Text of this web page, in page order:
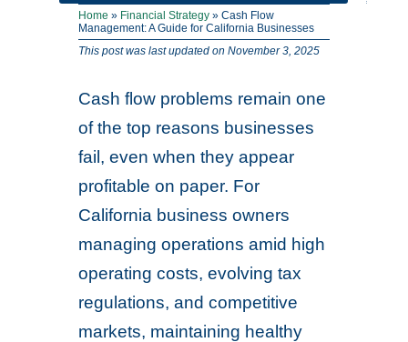
Home » Financial Strategy »Cash Flow
Management: A Guide for California Businesses
This post was last updated on November 3, 2025
Cash flow problems remain one
of the top reasons businesses
fail, even when they appear
profitable on paper. For
California business owners
managing operations amid high
operating costs, evolving tax
regulations, and competitive
markets, maintaining healthy